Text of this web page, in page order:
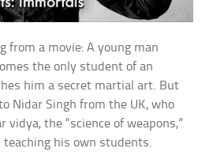
from a movie: A young man
the only student of an
him a secret martial art. But
Nidar Singh from the UK, who
the “science of weapons,”
his own students.